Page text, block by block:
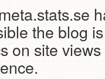
the blog
on site